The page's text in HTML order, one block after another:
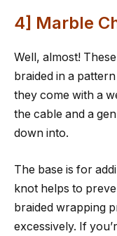
4] Marble
Well, almost!
braided in a
they come with a
the cable and a
down into.
The base is for
knot helps to
braided wrapping
excessively. If